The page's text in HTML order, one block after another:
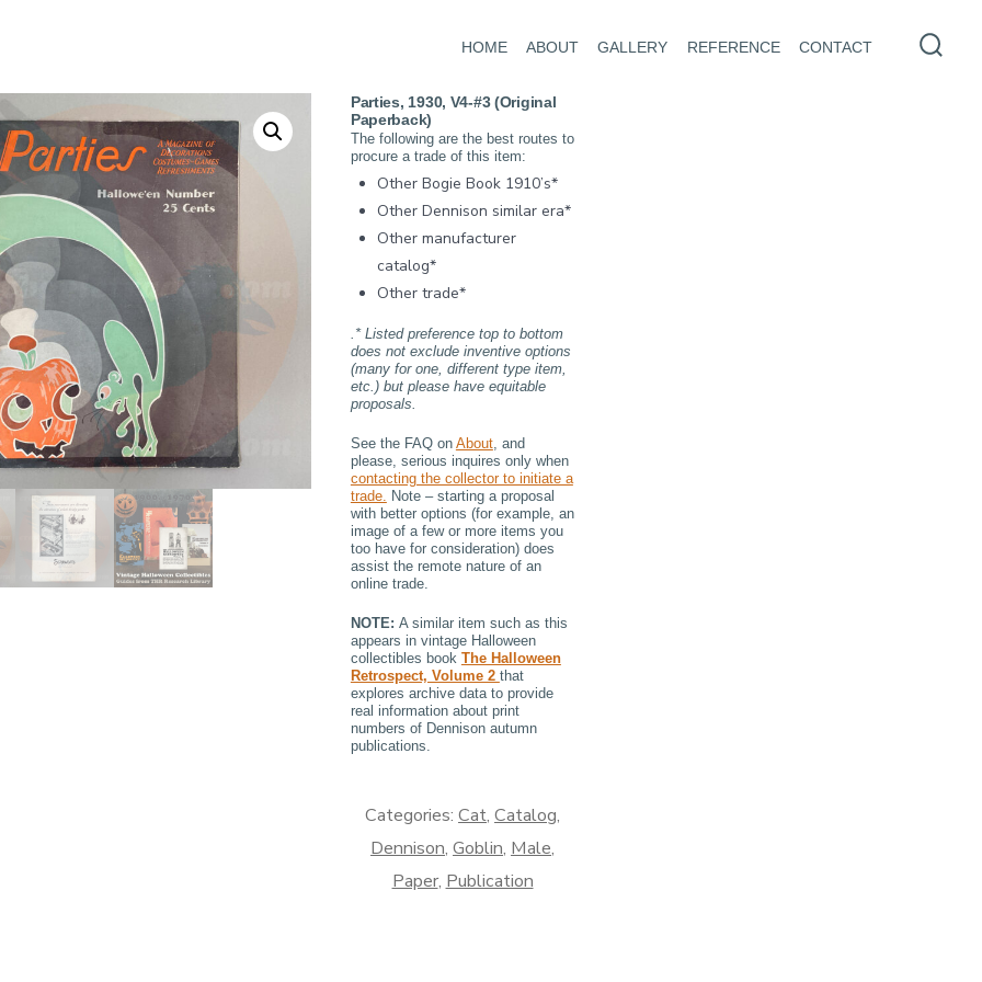
HOME ABOUT GALLERY REFERENCE CONTACT
Parties, 1930, V4-#3 (Original
Paperback)
The following are the best routes to
procure a trade of this item:
Other Bogie Book 1910’s*
Other Dennison similar era*
Other manufacturer
catalog*
Other trade*
.* Listed preference top to bottom
does not exclude inventive options
(many for one, different type item,
etc.) but please have equitable
proposals.
See the FAQ on About, and
please, serious inquires only when
contacting the collector to initiate a
trade. Note – starting a proposal
with better options (for example, an
image of a few or more items you
too have for consideration) does
assist the remote nature of an
online trade.
NOTE: A similar item such as this
appears in vintage Halloween
collectibles book The Halloween
Retrospect, Volume 2 that
explores archive data to provide
real information about print
numbers of Dennison autumn
publications.
Categories:Cat,Catalog,
Dennison,Goblin, Male,
Paper, Publication